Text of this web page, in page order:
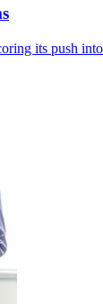
its push